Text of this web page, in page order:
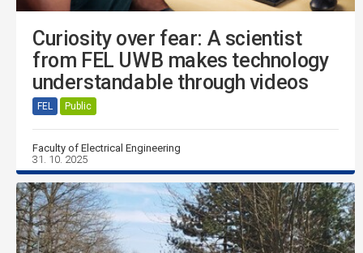
Curiosity over fear: A scientist
from FEL UWB makes technology
understandable through videos
FEL Public
Faculty of Electrical Engineering
31. 10. 2025